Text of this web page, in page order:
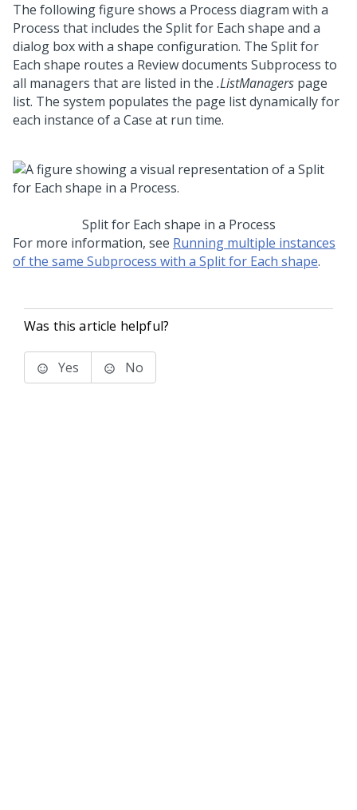
The following figure shows a Process diagram with a
Process that includes the Split for Each shape and a
dialog box with a shape configuration. The Split for
Each shape routes a Review documents Subprocess to
all managers that are listed in the .ListManagers page
list. The system populates the page list dynamically for
each instance of a Case at run time.
Split for Each shape in a Process
For more information, see Running multiple instances
of the same Subprocess with a Split for Each shape.
Was this article helpful?
Yes No